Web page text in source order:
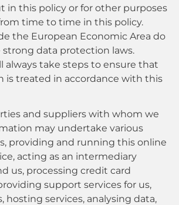
in this policy or for other purposes
time to time in this policy.
the European Economic Area do
strong data protection laws.
always take steps to ensure that
is treated in accordance with this
and suppliers with whom we
may undertake various
providing and running this online
acting as an intermediary
us, processing credit card
support services for us,
hosting services, analysing data,